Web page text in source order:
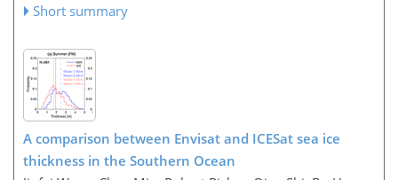
Short summary
A comparison between Envisat and ICESat sea ice
thickness in the Southern Ocean